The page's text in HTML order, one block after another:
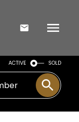
ACTIVE SOLD